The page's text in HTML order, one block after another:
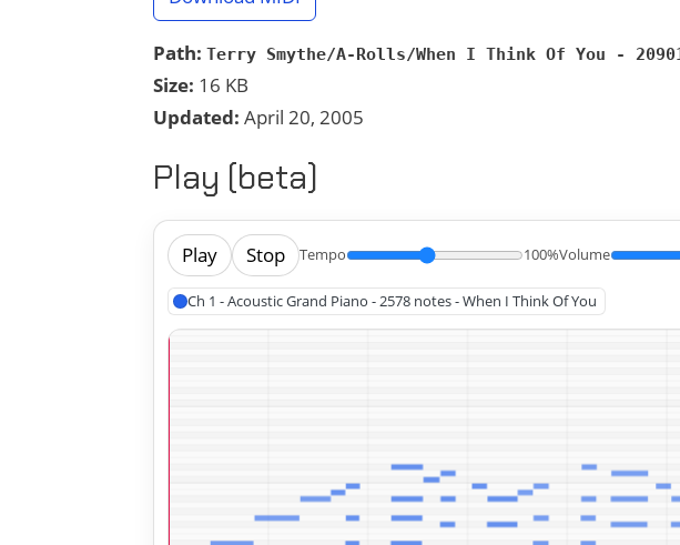
Path: Terry Smythe/A-Rolls/When I Think Of You -
Size: 16 KB
Updated: April 20, 2005
Play (beta)
Play Stop Tempo 100%Volume
Ch 1 - Acoustic Grand Piano - 2578 notes - When I Think Of You